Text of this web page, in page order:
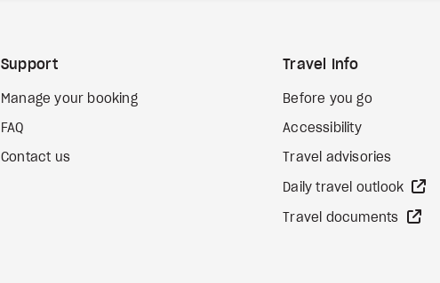
Support
Manage your booking
FAQ
Contact us
Travel Info
Before you go
Accessibility
Travel advisories
Daily travel outlook
Travel documents